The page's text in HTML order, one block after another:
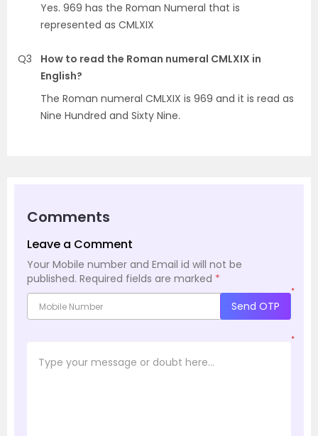
Yes. 969 has the Roman Numeral that is
represented as CMLXIX
Q3
How to read the Roman numeral CMLXIX in
English?
The Roman numeral CMLXIX is 969 and it is read as
Nine Hundred and Sixty Nine.
Comments
Leave a Comment
Your Mobile number and Email id will not be
published. Required fields are marked *
*
Send OTP
*